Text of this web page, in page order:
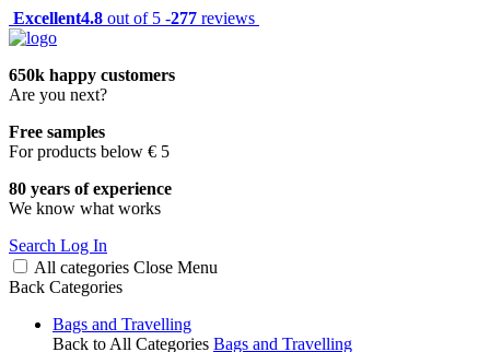
Excellent4.8 out of 5 -277 reviews
650k happy customers
Are you next?
Free samples
For products below € 5
80 years of experience
We know what works
Search Log In
All categories Close Menu
Back Categories
Bags and Travelling
Back to All Categories Bags and Travelling